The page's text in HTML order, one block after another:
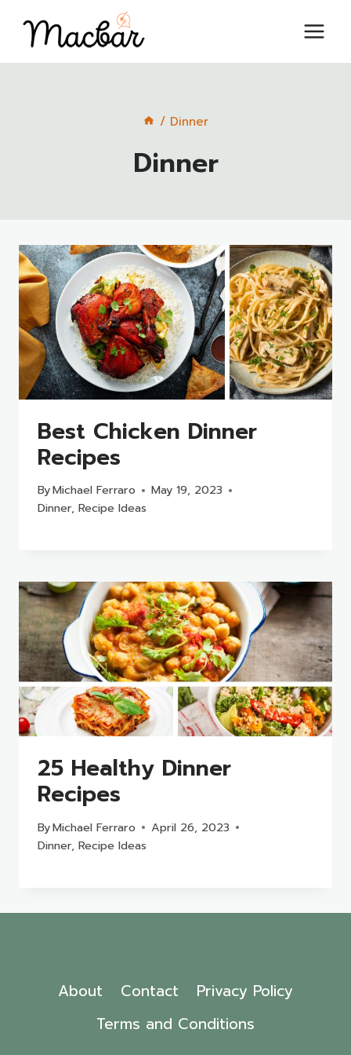
content
/ Dinner
Dinner
Best Chicken Dinner
Recipes
ByMichael Ferraro
May 19, 2023
Dinner, Recipe Ideas
25 Healthy Dinner
Recipes
ByMichael Ferraro
April 26, 2023
Dinner, Recipe Ideas
About Contact
Privacy Policy
Terms and Conditions